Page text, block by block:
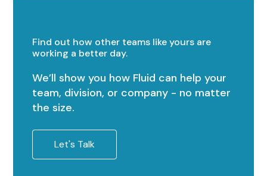
Find out how other teams like yours are
working a better day.
We’ll show you how Fluid can help your
team, division, or company - no matter
the size.
Let's Talk